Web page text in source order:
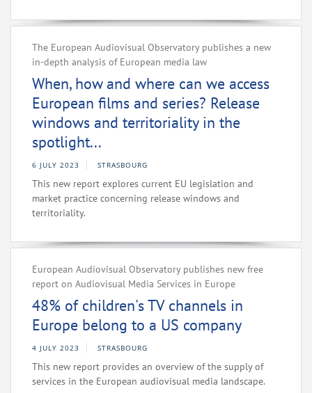
The European Audiovisual Observatory publishes a new
in-depth analysis of European media law
When, how and where can we access
European films and series? Release
windows and territoriality in the
spotlight...
6 JULY 2023 STRASBOURG
This new report explores current EU legislation and
market practice concerning release windows and
territoriality.
European Audiovisual Observatory publishes new free
report on Audiovisual Media Services in Europe
48% of children's TV channels in
Europe belong to a US company
4 JULY 2023 STRASBOURG
This new report provides an overview of the supply of
services in the European audiovisual media landscape.